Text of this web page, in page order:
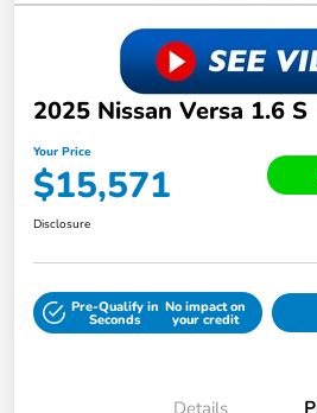
2025 Nissan Versa 1.6 S
Your Price
$15,571
Disclosure
Pre-Qualify in
Seconds
No impact on
your credit